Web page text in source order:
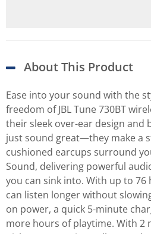
About This Product
Ease into your sound with the
freedom of JBL Tune 730BT
their sleek over-ear design and
just sound great—they make a
cushioned earcups surround
Sound, delivering powerful
you can sink into. With up to
can listen longer without
on power, a quick 5-minute
more hours of playtime. With 2